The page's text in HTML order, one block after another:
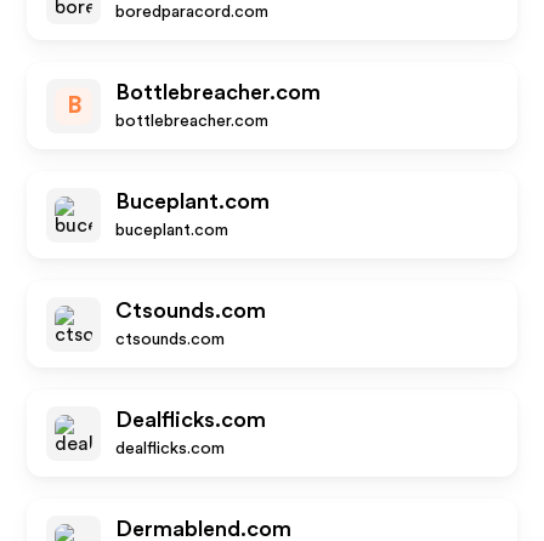
boredparacord.com
B
Bottlebreacher.com
bottlebreacher.com
Buceplant.com
buceplant.com
Ctsounds.com
ctsounds.com
Dealflicks.com
dealflicks.com
Dermablend.com